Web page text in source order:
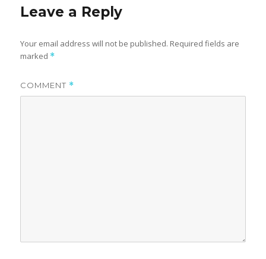
Leave a Reply
Your email address will not be published. Required fields are
marked *
COMMENT *